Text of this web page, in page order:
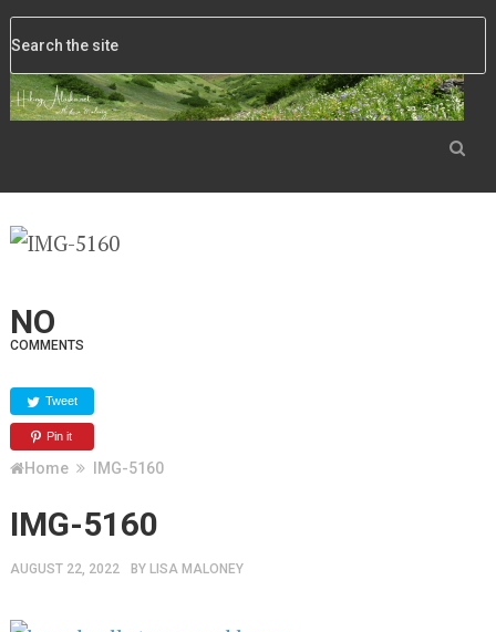
NO
COMMENTS
Tweet
Pin it
Home IMG-5160
IMG-5160
AUGUST 22, 2022 BY LISA MALONEY